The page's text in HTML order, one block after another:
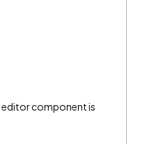
editor component is